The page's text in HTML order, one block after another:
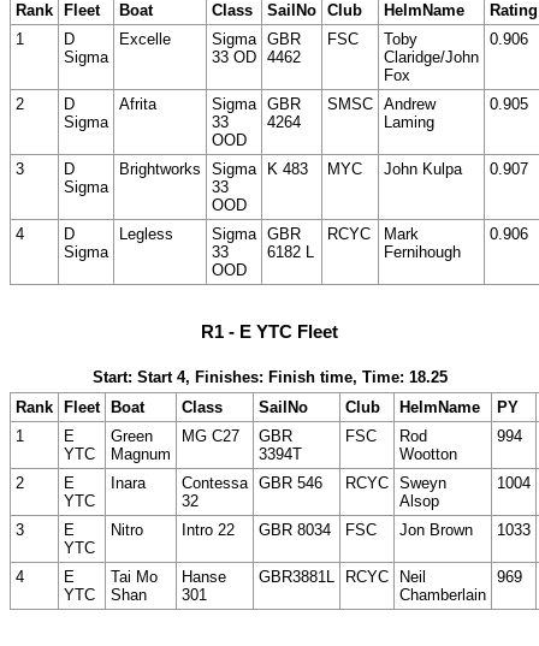
Rank Fleet Boat Class SailNo Club HelmName
Rating
1
D
Sigma
Excelle
Sigma
33 OD
GBR
4462
FSC
Toby
Claridge/John
Fox
0.906
2
D
Sigma
Afrita
Sigma
33
OOD
GBR
4264
SMSC Andrew
Laming
0.905
3
D
Sigma
Brightworks
Sigma
33
OOD
K 483 MYC John Kulpa 0.907
4
D
Sigma
Legless
Sigma
33
OOD
GBR
6182 L
RCYC
Mark
Fernihough
0.906
R1 - E YTC Fleet
Start: Start 4, Finishes: Finish time, Time: 18.25
Rank Fleet Boat Class SailNo Club HelmName
PY
1
E
YTC
Green
Magnum
MG C27
GBR
3394T
FSC
Rod
Wootton
994
2
E
YTC
Inara
Contessa
32
GBR 546 RCYC Sweyn
Alsop
1004
3
E
YTC
Nitro Intro 22 GBR 8034 FSC Jon Brown 1033
4
E
YTC
Tai Mo
Shan
Hanse
301
GBR3881L RCYC
Neil
Chamberlain
969